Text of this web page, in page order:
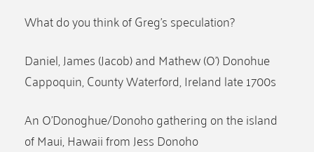
What do you think of Greg’s speculation?
Daniel, James (Jacob) and Mathew (O’) Donohue
Cappoquin, County Waterford, Ireland late 1700s
An O’Donoghue/Donoho gathering on the island
of Maui, Hawaii from Jess Donoho